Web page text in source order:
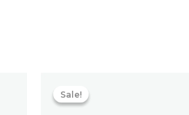
Sale!
Sale!